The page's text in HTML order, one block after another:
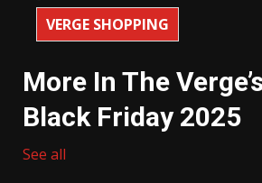
VERGE SHOPPING
More In The
Black Friday 2025
See all